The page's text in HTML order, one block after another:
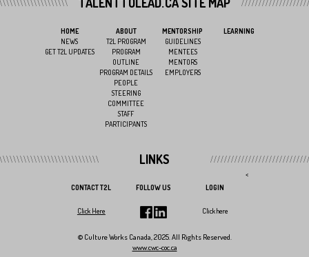
TALENTTOLEAD.CA SITE MAP
HOME
NEWS
GET T2L UPDATES
ABOUT
T2L PROGRAM
PROGRAM
OUTLINE
PROGRAM DETAILS
PEOPLE
STEERING
COMMITTEE
STAFF
PARTICIPANTS
MENTORSHIP
GUIDELINES
MENTEES
MENTORS
EMPLOYERS
LEARNING
LINKS
CONTACT T2L
Click Here
FOLLOW US LOGIN
Click here
<
© Culture Works Canada, 2025. All Rights Reserved.
www.cwc-coc.ca